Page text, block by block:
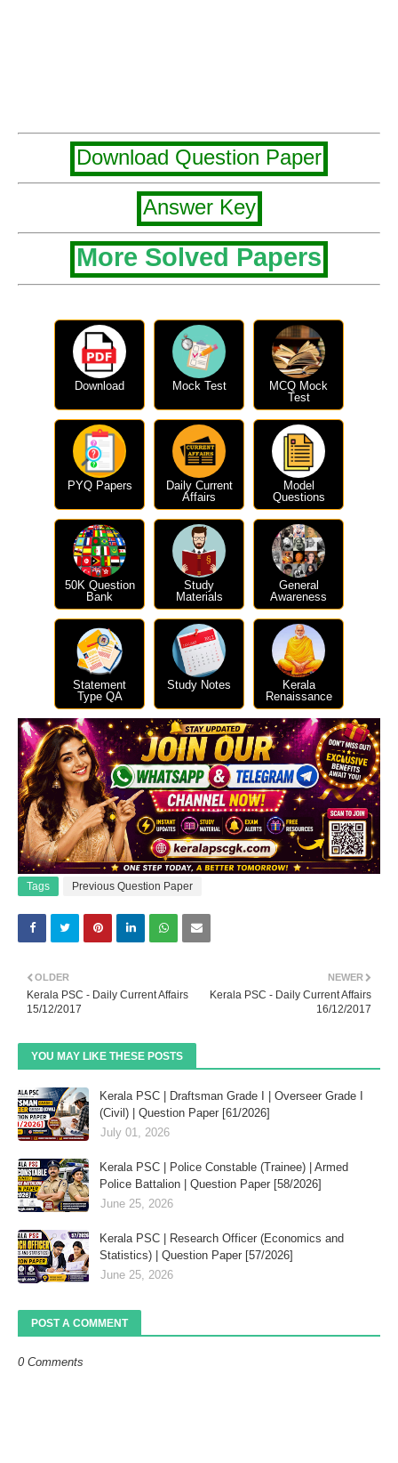
Download Question Paper
Answer Key
More Solved Papers
Download Mock Test
MCQ Mock
Test
PYQ Papers
Daily Current
Affairs
Model
Questions
50K Question
Bank
Study
Materials
General
Awareness
Statement
Type QA
Study Notes
Kerala
Renaissance
Tags Previous Question Paper
NEWER
Kerala PSC - Daily Current Affairs
16/12/2017
OLDER
Kerala PSC - Daily Current Affairs
15/12/2017
YOU MAY LIKE THESE POSTS
Kerala PSC | Draftsman Grade I | Overseer Grade I
(Civil) | Question Paper [61/2026]
July 01, 2026
Kerala PSC | Police Constable (Trainee) | Armed
Police Battalion | Question Paper [58/2026]
June 25, 2026
Kerala PSC | Research Officer (Economics and
Statistics) | Question Paper [57/2026]
June 25, 2026
POST A COMMENT
0 Comments